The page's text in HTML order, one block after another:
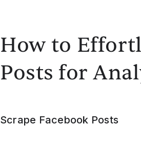
How to
Posts for
Scrape Facebook Posts